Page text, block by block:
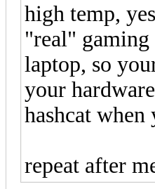
high temp,
"real" gaming
laptop, so
your
hashcat
repeat after